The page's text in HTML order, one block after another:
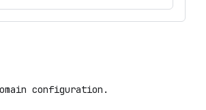
configuration.